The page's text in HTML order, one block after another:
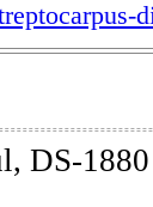
DS-1880